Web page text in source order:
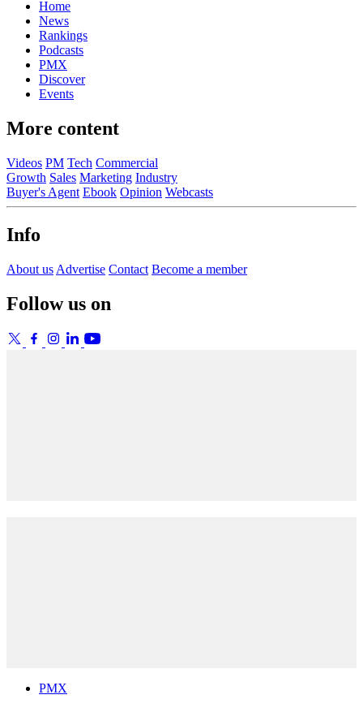
Home
News
Rankings
Podcasts
PMX
Discover
Events
More content
Videos PM Tech Commercial
Growth Sales Marketing Industry
Buyer's Agent Ebook Opinion Webcasts
Info
About us Advertise Contact Become a member
Follow us on
PMX